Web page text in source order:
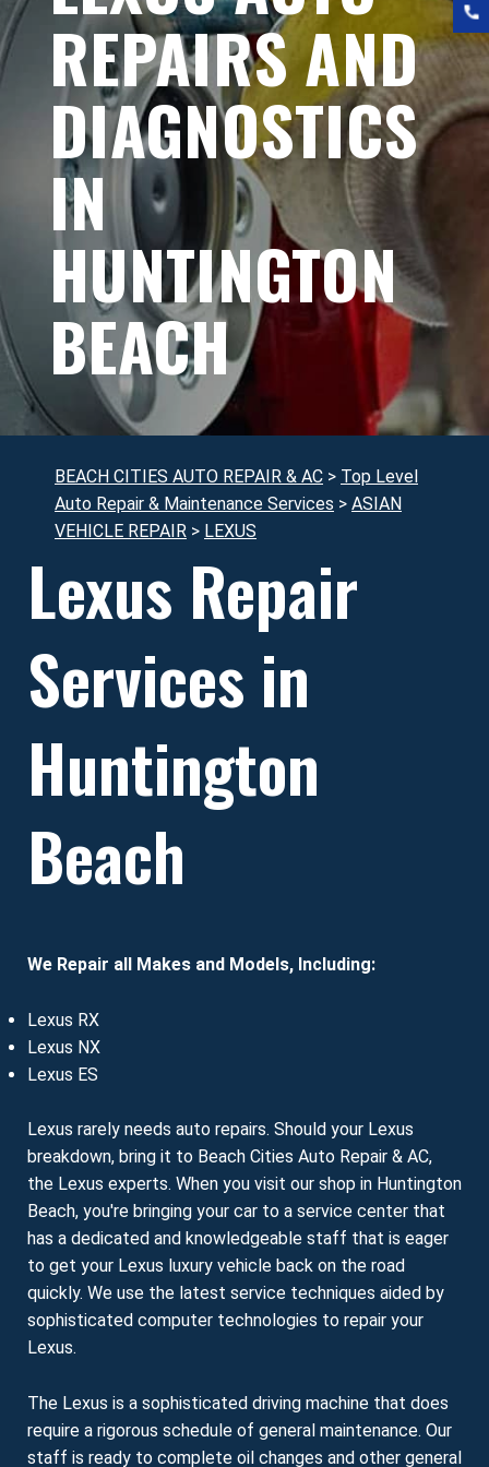
REPAIRS AND
DIAGNOSTICS
IN
HUNTINGTON
BEACH
BEACH CITIES AUTO REPAIR & AC > Top Level
Auto Repair & Maintenance Services > ASIAN
VEHICLE REPAIR > LEXUS
Lexus Repair
Services in
Huntington
Beach
We Repair all Makes and Models, Including:
Lexus RX
Lexus NX
Lexus ES
Lexus rarely needs auto repairs. Should your Lexus
breakdown, bring it to Beach Cities Auto Repair & AC,
the Lexus experts. When you visit our shop in Huntington
Beach, you're bringing your car to a service center that
has a dedicated and knowledgeable staff that is eager
to get your Lexus luxury vehicle back on the road
quickly. We use the latest service techniques aided by
sophisticated computer technologies to repair your
Lexus.
The Lexus is a sophisticated driving machine that does
require a rigorous schedule of general maintenance. Our
staff is ready to complete oil changes and other general